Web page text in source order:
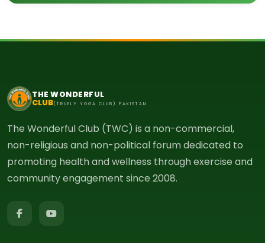
THE WONDERFUL
CLUB(TRUELY YOGA CLUB) PAKISTAN
The Wonderful Club (TWC) is a non-commercial,
non-religious and non-political forum dedicated to
promoting health and wellness through exercise and
community engagement since 2008.